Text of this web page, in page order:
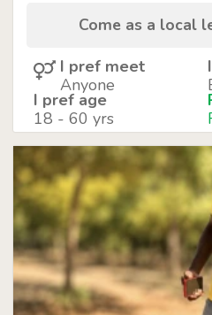
Come as a local
I pref meet
Anyone
I pref age
18 - 60 yrs